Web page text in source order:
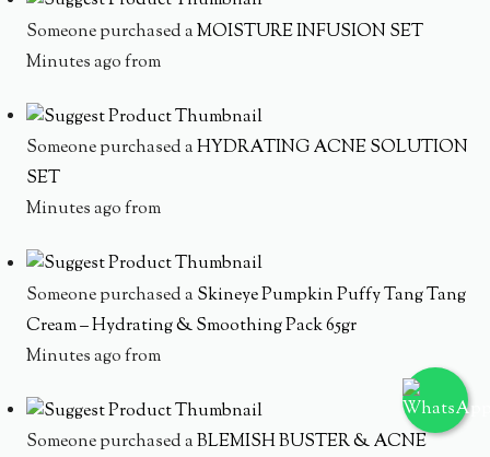
Someone purchased aMOISTURE INFUSION SET
Minutes ago from
Someone purchased aHYDRATING ACNE SOLUTION
SET
Minutes ago from
Someone purchased a Skineye Pumpkin Puffy Tang Tang
Cream – Hydrating & Smoothing Pack 65gr
Minutes ago from
Someone purchased aBLEMISH BUSTER & ACNE